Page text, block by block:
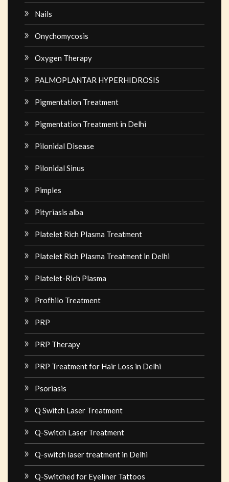
Nails
Onychomycosis
Oxygen Therapy
PALMOPLANTAR HYPERHIDROSIS
Pigmentation Treatment
Pigmentation Treatment in Delhi
Pilonidal Disease
Pilonidal Sinus
Pimples
Pityriasis alba
Platelet Rich Plasma Treatment
Platelet Rich Plasma Treatment in Delhi
Platelet-Rich Plasma
Profhilo Treatment
PRP
PRP Therapy
PRP Treatment for Hair Loss in Delhi
Psoriasis
Q Switch Laser Treatment
Q-Switch Laser Treatment
Q-switch laser treatment in Delhi
Q-Switched for Eyeliner Tattoos